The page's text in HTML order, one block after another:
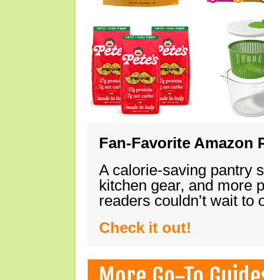
Fan-Favorite Amazon
A calorie-saving pantry
kitchen gear, and more
readers couldn’t wait
Check it out!